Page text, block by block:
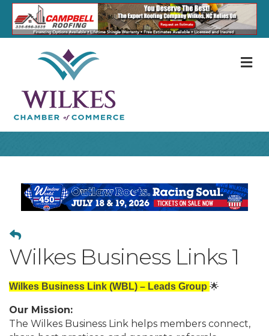
Wilkes Business Links 1
Wilkes Business Link (WBL) – Leads Group 🌟
Our Mission:
The Wilkes Business Link helps members connect,